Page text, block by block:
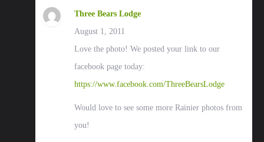
Three Bears Lodge
August 1, 2011
Love the photo! We posted your link to our
facebook page today:
https://www.facebook.com/ThreeBearsLodge
Would love to see some more Rainier photos from
you!